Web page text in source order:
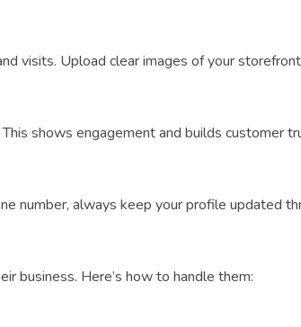
visits. Upload clear images of your
shows engagement and builds customer
number, always keep your profile updated
business. Here’s how to handle them: